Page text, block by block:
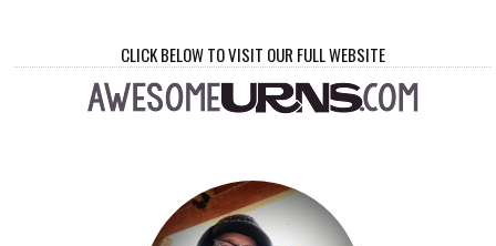
CLICK BELOW TO VISIT OUR FULL WEBSITE